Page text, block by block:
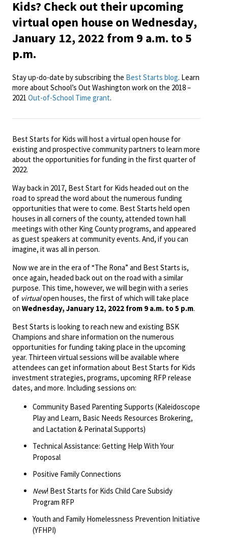
Kids? Check out their upcoming
virtual open house on Wednesday,
January 12, 2022 from 9 a.m. to 5
p.m.
Stay up-do-date by subscribing the Best Starts blog. Learn
more about School’s Out Washington work on the 2018 –
2021 Out-of-School Time grant.
Best Starts for Kids will host a virtual open house for
existing and prospective community partners to learn more
about the opportunities for funding in the first quarter of
2022.
Way back in 2017, Best Start for Kids headed out on the
road to spread the word about the numerous funding
opportunities that were to come. Best Starts held open
houses in all corners of the county, attended town hall
meetings with other King County programs, and appeared
as guest speakers at community events. And, if you can
imagine, it was all in person.
Now we are in the era of “The Rona” and Best Starts is,
once again, headed back out on the road with a similar
purpose. This time, however, we will begin with a series
of virtualopen houses, the first of which will take place
on Wednesday, January 12, 2022 from 9 a.m. to 5 p.m.
Best Starts is looking to reach new and existing BSK
Champions and share information on the numerous
opportunities for funding taking place in the upcoming
year. Thirteen virtual sessions will be available where
attendees can get information about Best Starts for Kids
investment strategies, programs, upcoming RFP release
dates, and more. Including sessions on:
Community Based Parenting Supports (Kaleidoscope
Play and Learn, Basic Needs Resources Brokering,
and Lactation & Perinatal Supports)
Technical Assistance: Getting Help With Your
Proposal
Positive Family Connections
New! Best Starts for Kids Child Care Subsidy
Program RFP
Youth and Family Homelessness Prevention Initiative
(YFHPI)